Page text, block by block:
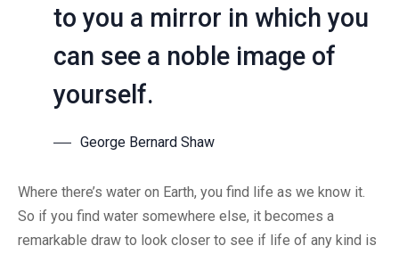
to you a mirror in which you
can see a noble image of
yourself.
George Bernard Shaw
Where there’s water on Earth, you find life as we know it.
So if you find water somewhere else, it becomes a
remarkable draw to look closer to see if life of any kind is